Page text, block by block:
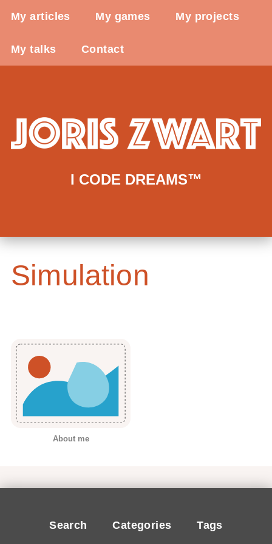
My articles My games My projects
My talks Contact
I CODE DREAMS™
Simulation
About me
Search Categories Tags